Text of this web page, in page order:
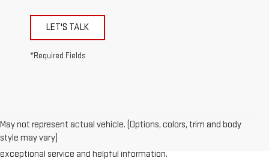
LET'S TALK
*Required Fields
May not represent actual vehicle. (Options, colors, trim and body
style may vary)
trusted GMC dealerships! Whether you're from Springfield, Nashville,
Clarksville or Hendersonville, we proudly serve our customers with
exceptional service and helpful information.